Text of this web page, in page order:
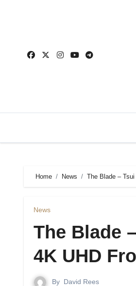
Home News The Blade –
News
The Blade
4K UHD
By David Rees